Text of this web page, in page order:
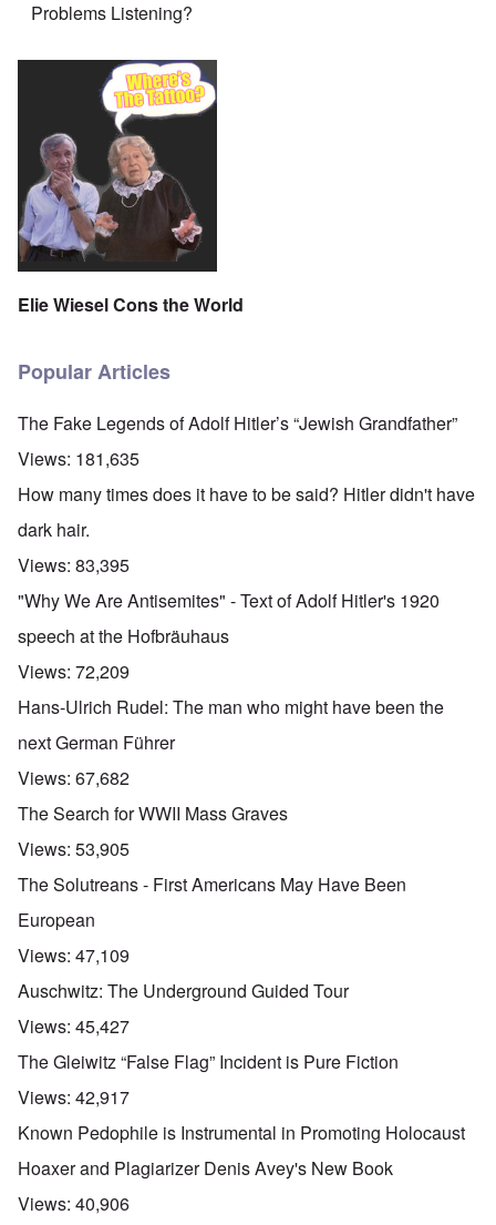
Problems Listening?
Elie Wiesel Cons the World
Popular Articles
The Fake Legends of Adolf Hitler’s “Jewish Grandfather”
Views: 181,635
How many times does it have to be said? Hitler didn't have
dark hair.
Views: 83,395
"Why We Are Antisemites" - Text of Adolf Hitler's 1920
speech at the Hofbräuhaus
Views: 72,209
Hans-Ulrich Rudel: The man who might have been the
next German Führer
Views: 67,682
The Search for WWII Mass Graves
Views: 53,905
The Solutreans - First Americans May Have Been
European
Views: 47,109
Auschwitz: The Underground Guided Tour
Views: 45,427
The Gleiwitz “False Flag” Incident is Pure Fiction
Views: 42,917
Known Pedophile is Instrumental in Promoting Holocaust
Hoaxer and Plagiarizer Denis Avey's New Book
Views: 40,906